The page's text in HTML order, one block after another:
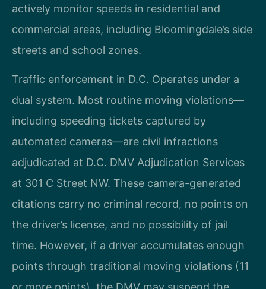
actively monitor speeds in residential and
commercial areas, including Bloomingdale’s side
streets and school zones.
Traffic enforcement in D.C. Operates under a
dual system. Most routine moving violations—
including speeding tickets captured by
automated cameras—are civil infractions
adjudicated at D.C. DMV Adjudication Services
at 301 C Street NW. These camera-generated
citations carry no criminal record, no points on
the driver’s license, and no possibility of jail
time. However, if a driver accumulates enough
points through traditional moving violations (11